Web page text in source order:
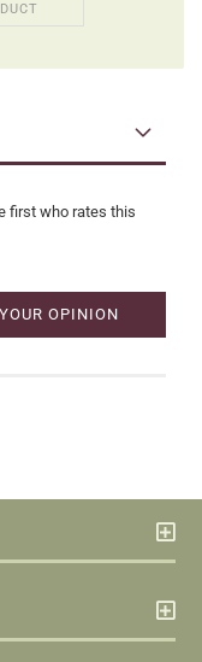
first who rates this
YOUR OPINION